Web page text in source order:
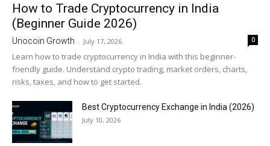
How to Trade Cryptocurrency in India
(Beginner Guide 2026)
Unocoin Growth - July 17, 2026 0
Learn how to trade cryptocurrency in India with this beginner-
friendly guide. Understand crypto trading, market orders, charts,
risks, taxes, and how to get started.
Best Cryptocurrency Exchange in India (2026)
July 10, 2026